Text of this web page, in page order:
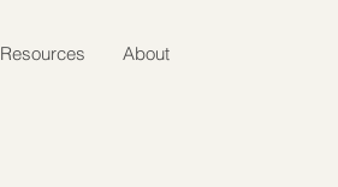
Resources About